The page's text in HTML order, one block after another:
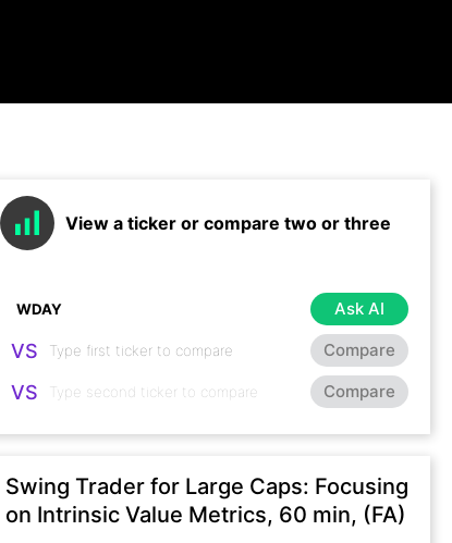
View a ticker or compare two or three
Ask AI
VS Compare
VS Compare
Swing Trader for Large Caps: Focusing
on Intrinsic Value Metrics, 60 min, (FA)